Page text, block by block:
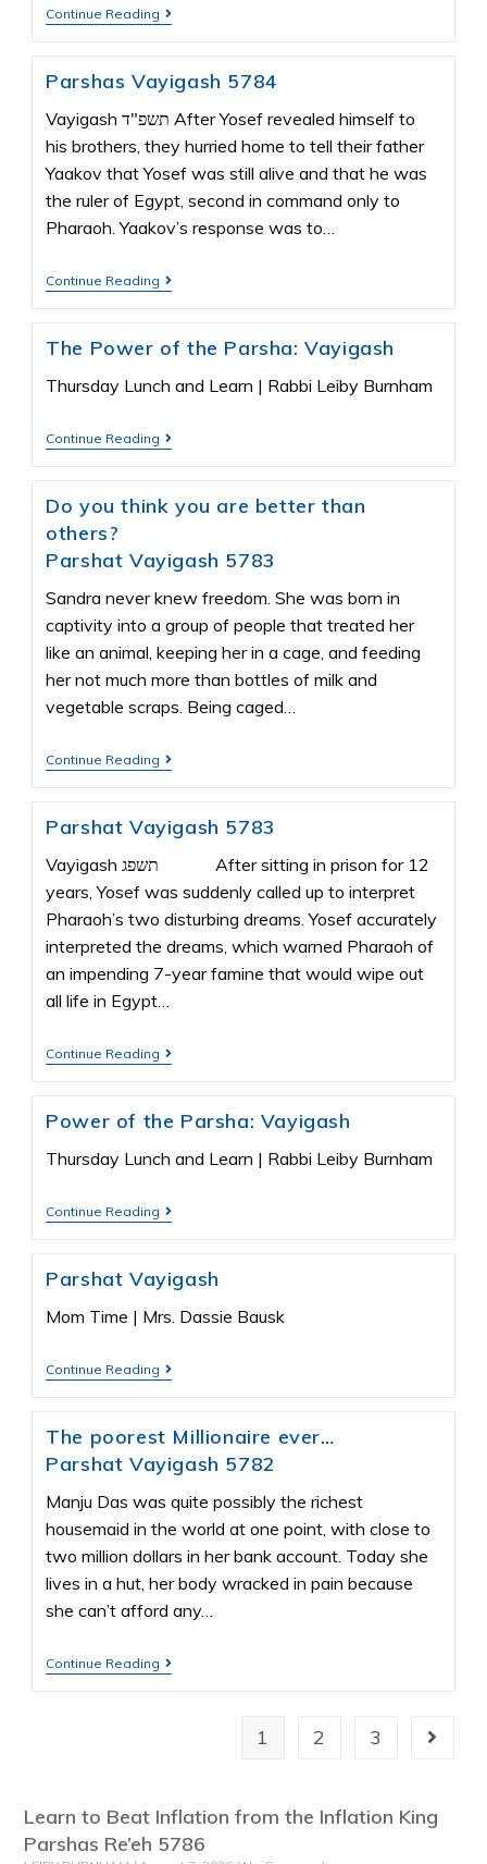
Continue Reading
Parshas Vayigash 5784
Vayigash תשפ"ד After Yosef revealed himself to
his brothers, they hurried home to tell their father
Yaakov that Yosef was still alive and that he was
the ruler of Egypt, second in command only to
Pharaoh. Yaakov’s response was to…
Continue Reading
The Power of the Parsha: Vayigash
Thursday Lunch and Learn | Rabbi Leiby Burnham
Continue Reading
Do you think you are better than
others?
Parshat Vayigash 5783
Sandra never knew freedom. She was born in
captivity into a group of people that treated her
like an animal, keeping her in a cage, and feeding
her not much more than bottles of milk and
vegetable scraps. Being caged…
Continue Reading
Parshat Vayigash 5783
Vayigash תשפג After sitting in prison for 12
years, Yosef was suddenly called up to interpret
Pharaoh’s two disturbing dreams. Yosef accurately
interpreted the dreams, which warned Pharaoh of
an impending 7-year famine that would wipe out
all life in Egypt…
Continue Reading
Power of the Parsha: Vayigash
Thursday Lunch and Learn | Rabbi Leiby Burnham
Continue Reading
Parshat Vayigash
Mom Time | Mrs. Dassie Bausk
Continue Reading
The poorest Millionaire ever…
Parshat Vayigash 5782
Manju Das was quite possibly the richest
housemaid in the world at one point, with close to
two million dollars in her bank account. Today she
lives in a hut, her body wracked in pain because
she can’t afford any…
Continue Reading
1 2 3
Learn to Beat Inflation from the Inflation King
Parshas Re’eh 5786